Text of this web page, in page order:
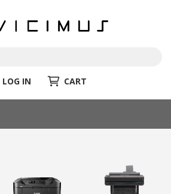
LOG IN CART